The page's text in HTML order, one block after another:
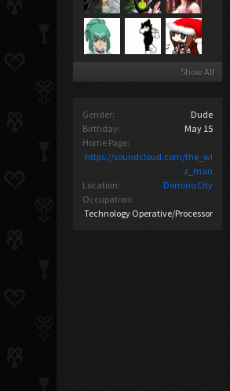
Show All
Gender:
Dude
Birthday:
May 15
Home Page:
https://soundcloud.com/the_wi
z_man
Location:
Domino City
Occupation:
Technology Operative/Processor